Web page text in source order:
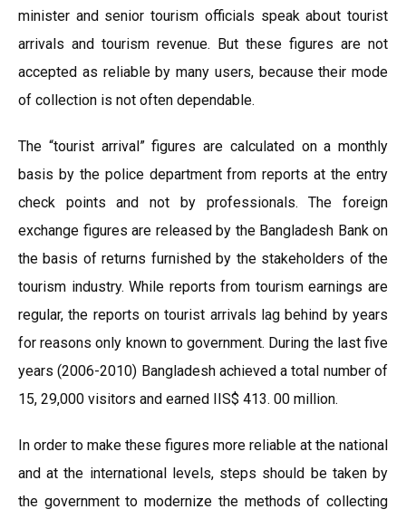
minister and senior tourism officials speak about tourist
arrivals and tourism revenue. But these figures are not
accepted as reliable by many users, because their mode
of collection is not often dependable.
The “tourist arrival” figures are calculated on a monthly
basis by the police department from reports at the entry
check points and not by professionals. The foreign
exchange figures are released by the Bangladesh Bank on
the basis of returns furnished by the stakeholders of the
tourism industry. While reports from tourism earnings are
regular, the reports on tourist arrivals lag behind by years
for reasons only known to government. During the last five
years (2006-2010) Bangladesh achieved a total number of
15, 29,000 visitors and earned IIS$ 413. 00 million.
In order to make these figures more reliable at the national
and at the international levels, steps should be taken by
the government to modernize the methods of collecting